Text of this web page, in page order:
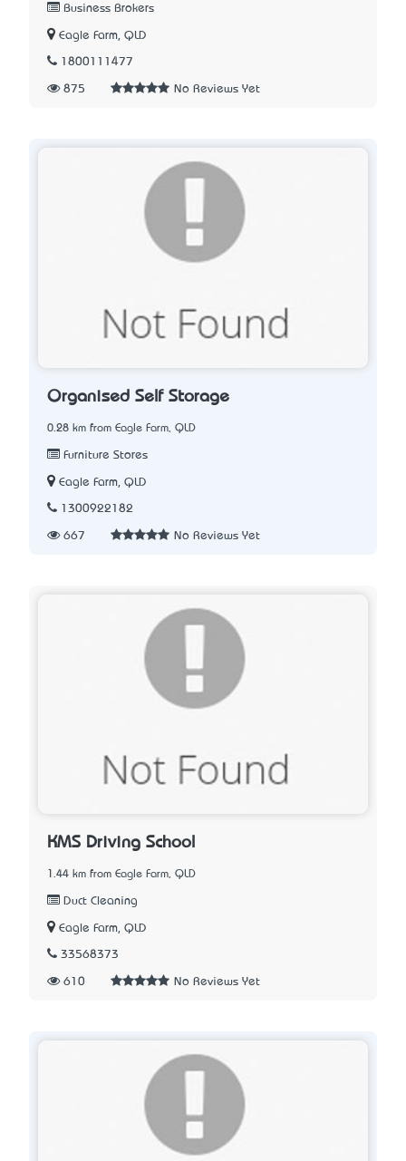
Business Brokers
Eagle Farm, QLD
1800111477
875 No Reviews Yet
Organised Self Storage
0.28 km from Eagle Farm, QLD
Furniture Stores
Eagle Farm, QLD
1300922182
667 No Reviews Yet
KMS Driving School
1.44 km from Eagle Farm, QLD
Duct Cleaning
Eagle Farm, QLD
33568373
610 No Reviews Yet